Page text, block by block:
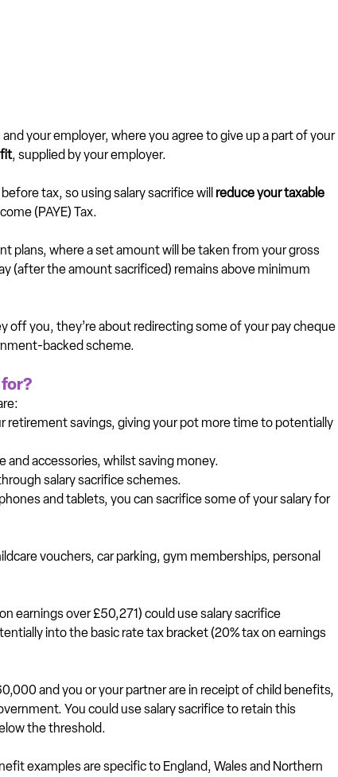
your employer, where you agree to give up a part of your
, supplied by your employer.
tax, so using salary sacrifice will reduce your taxable
(PAYE) Tax.
plans, where a set amount will be taken from your gross
(after the amount sacrificed) remains above minimum
off you, they’re about redirecting some of your pay cheque
backed scheme.
retirement savings, giving your pot more time to potentially
and accessories, whilst saving money.
salary sacrifice schemes.
and tablets, you can sacrifice some of your salary for
vouchers, car parking, gym memberships, personal
earnings over £50,271) could use salary sacrifice
into the basic rate tax bracket (20% tax on earnings
and you or your partner are in receipt of child benefits,
You could use salary sacrifice to retain this
the threshold.
examples are specific to England, Wales and Northern